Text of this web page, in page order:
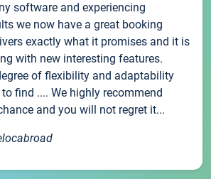
software and experiencing
we now have a great booking
exactly what it promises and it is
with new interesting features.
of flexibility and adaptability
find .... We highly recommend
and you will not regret it...